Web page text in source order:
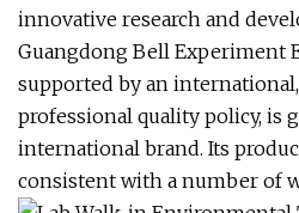
innovative research and
Guangdong Bell Experiment
supported by an
professional quality policy, is
international brand. Its
consistent with a number of